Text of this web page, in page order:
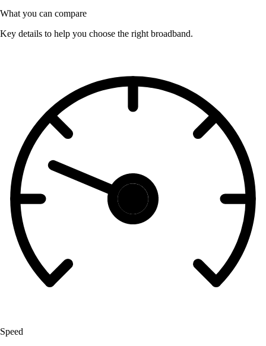
What you can compare
Key details to help you choose the right broadband.
Speed